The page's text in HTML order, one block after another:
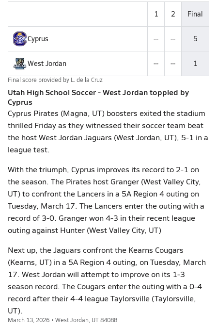
1 2 Final
Cyprus -- -- 5
West Jordan -- -- 1
Final score provided by L. de la Cruz
Utah High School Soccer - West Jordan toppled by
Cyprus
Cyprus Pirates (Magna, UT) boosters exited the stadium
thrilled Friday as they witnessed their soccer team beat
the host West Jordan Jaguars (West Jordan, UT), 5-1 in a
league test.
With the triumph, Cyprus improves its record to 2-1 on
the season. The Pirates host Granger (West Valley City,
UT) to confront the Lancers in a 5A Region 4 outing on
Tuesday, March 17. The Lancers enter the outing with a
record of 3-0. Granger won 4-3 in their recent league
outing against Hunter (West Valley City, UT)
Next up, the Jaguars confront the Kearns Cougars
(Kearns, UT) in a 5A Region 4 outing, on Tuesday, March
17. West Jordan will attempt to improve on its 1-3
season record. The Cougars enter the outing with a 0-4
record after their 4-4 league Taylorsville (Taylorsville,
UT).
March 13, 2026 • West Jordan, UT 84088